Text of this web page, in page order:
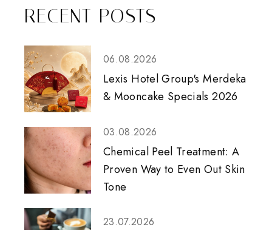
RECENT POSTS
06.08.2026
Lexis Hotel Group's Merdeka
& Mooncake Specials 2026
03.08.2026
Chemical Peel Treatment: A
Proven Way to Even Out Skin
Tone
23.07.2026